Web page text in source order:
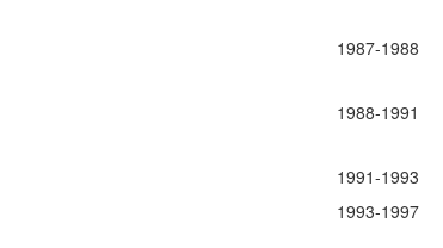
1987-1988
1988-1991
1991-1993
1993-1997